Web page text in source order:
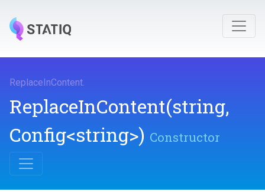
ReplaceInContent.
ReplaceInContent(string,
Config<string>) Constructor